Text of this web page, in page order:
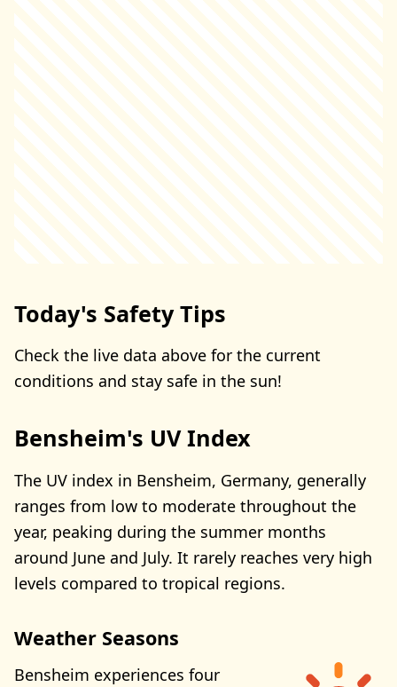
Today's Safety Tips
Check the live data above for the current
conditions and stay safe in the sun!
Bensheim's UV Index
The UV index in Bensheim, Germany, generally
ranges from low to moderate throughout the
year, peaking during the summer months
around June and July. It rarely reaches very high
levels compared to tropical regions.
Weather Seasons
Bensheim experiences four